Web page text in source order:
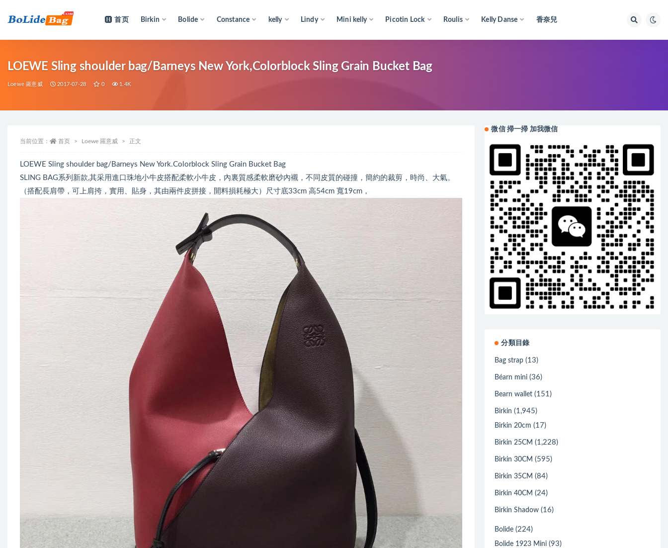
首页 Birkin Bolide Constance kelly Lindy Mini kelly Picotin Lock Roulis Kelly Danse 香奈兒
LOEWE Sling shoulder bag/Barneys New York,Colorblock Sling Grain Bucket Bag
Loewe 羅意威 2017-07-28 0 1.4K
当前位置： 首页 Loewe 羅意威 正文
LOEWE Sling shoulder bag/Barneys New York.Colorblock Sling Grain Bucket Bag
SLING BAG系列新款,其采用進口珠地小牛皮搭配柔軟小牛皮，內裏質感柔軟磨砂內襯，不同皮質的碰撞，簡約的裁剪，時尚、大氣。
（搭配長肩帶，可上肩挎，實用、貼身，其由兩件皮拼接，開料損耗極大）尺寸底33cm 高54cm 寬19cm，
微信 掃一掃 加我微信
分類目錄
Bag strap (13)
Béarn mini (36)
Bearn wallet (151)
Birkin (1,945)
Birkin 20cm (17)
Birkin 25CM (1,228)
Birkin 30CM (595)
Birkin 35CM (84)
Birkin 40CM (24)
Birkin Shadow (16)
Bolide (224)
Bolide 1923 Mini (93)